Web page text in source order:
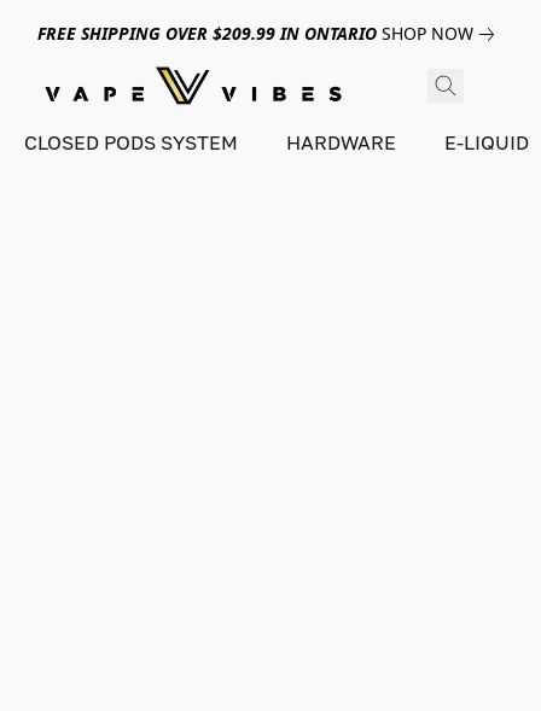
FREE SHIPPING OVER $209.99 IN ONTARIO SHOP NOW
CLOSED PODS SYSTEM HARDWARE E-LIQUID